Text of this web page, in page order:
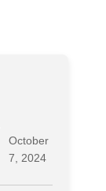
October
7, 2024